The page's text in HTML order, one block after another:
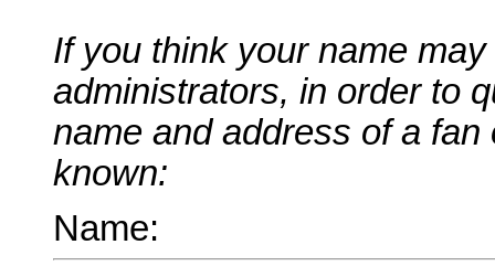
If you think your name
administrators, in order to
name and address of a
known:
Name: